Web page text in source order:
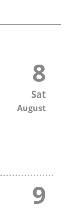
8
Sat
August
9